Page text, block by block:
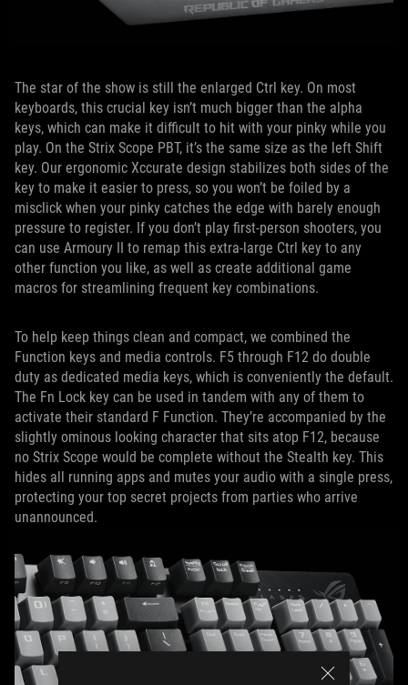
The star of the show is still the enlarged Ctrl key. On most
keyboards, this crucial key isn’t much bigger than the alpha
keys, which can make it difficult to hit with your pinky while you
play. On the Strix Scope PBT, it’s the same size as the left Shift
key. Our ergonomic Xccurate design stabilizes both sides of the
key to make it easier to press, so you won’t be foiled by a
misclick when your pinky catches the edge with barely enough
pressure to register. If you don’t play first-person shooters, you
can use Armoury II to remap this extra-large Ctrl key to any
other function you like, as well as create additional game
macros for streamlining frequent key combinations.
To help keep things clean and compact, we combined the
Function keys and media controls. F5 through F12 do double
duty as dedicated media keys, which is conveniently the default.
The Fn Lock key can be used in tandem with any of them to
activate their standard F Function. They’re accompanied by the
slightly ominous looking character that sits atop F12, because
no Strix Scope would be complete without the Stealth key. This
hides all running apps and mutes your audio with a single press,
protecting your top secret projects from parties who arrive
unannounced.